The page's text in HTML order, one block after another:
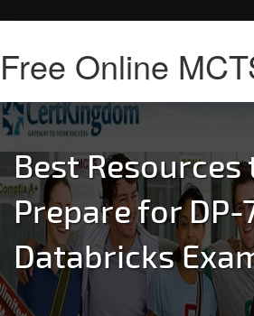
Best Resources
Prepare for DP-
Databricks